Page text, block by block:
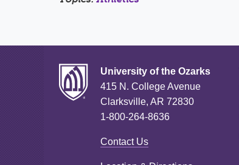
University of the Ozarks
415 N. College Avenue
Clarksville, AR 72830
1-800-264-8636
Contact Us